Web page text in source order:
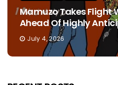
Mamuzo Takes Flight
Ahead Of Highly
July 4, 2026